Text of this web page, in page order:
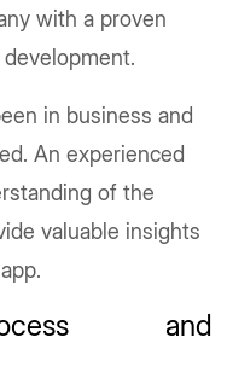
with a proven
in business and
An experienced
of the
valuable insights
and